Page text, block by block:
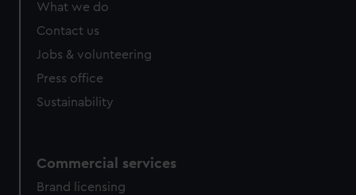
What we do
Contact us
Jobs & volunteering
Press office
Sustainability
Commercial services
Brand licensing